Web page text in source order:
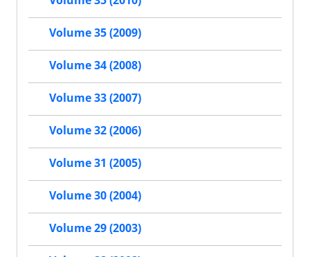
Volume 35 (2009)
Volume 34 (2008)
Volume 33 (2007)
Volume 32 (2006)
Volume 31 (2005)
Volume 30 (2004)
Volume 29 (2003)